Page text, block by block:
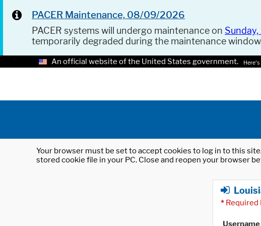
PACER Maintenance, 08/09/2026
PACER systems will undergo maintenance on
temporarily degraded during the maintenance
An official website of the United States government. Here's
Your browser must be set to accept cookies to log in to this
stored cookie file in your PC. Close and reopen your browser
*
Username